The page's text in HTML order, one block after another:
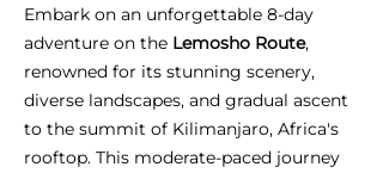
Embark on an unforgettable 8-day
adventure on the Lemosho Route,
renowned for its stunning scenery,
diverse landscapes, and gradual ascent
to the summit of Kilimanjaro, Africa's
rooftop. This moderate-paced journey